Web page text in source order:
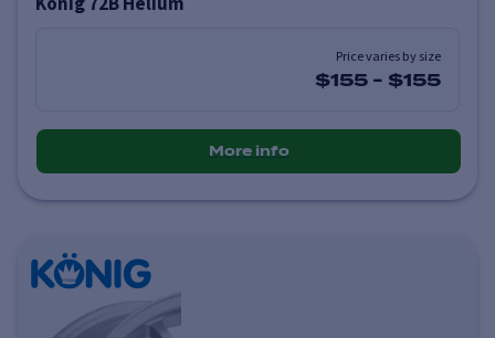
Price varies by size
$155 - $155
More info